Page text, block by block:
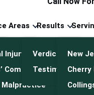
Areas
Injury
Compensation
Malpractice
Results
Verdicts &
Testimonials
New
Cherry